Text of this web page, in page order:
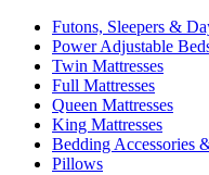
Futons, Sleepers &
Power Adjustable
Twin Mattresses
Full Mattresses
Queen Mattresses
King Mattresses
Bedding Accessories
Pillows